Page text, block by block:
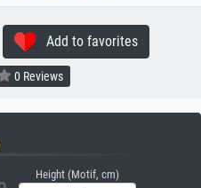
Add to favorites
0 Reviews
Height (Motif, cm)